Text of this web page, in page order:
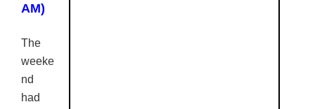
AM)
The
weeke
nd
had